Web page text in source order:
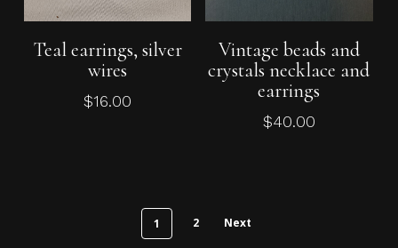
Teal earrings, silver
wires
$16.00
Add To Cart
Vintage beads and
crystals necklace and
earrings
$40.00
1 2 Next